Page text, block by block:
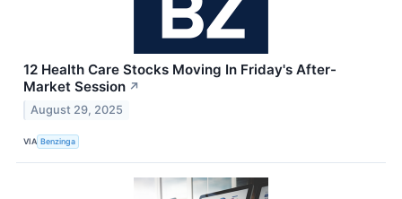
12 Health Care Stocks Moving In Friday's After-
Market Session ↗
August 29, 2025
VIA Benzinga